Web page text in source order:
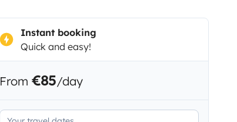
Instant booking
Quick and easy!
From €85/day